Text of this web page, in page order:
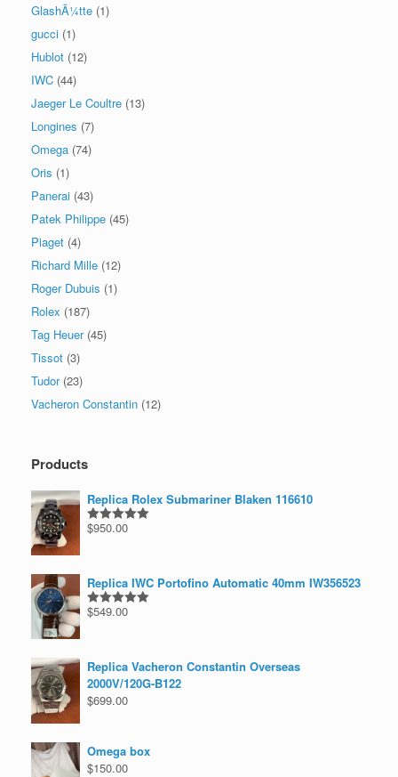
GlashÃ¼tte (1)
gucci (1)
Hublot (12)
IWC (44)
Jaeger Le Coultre (13)
Longines (7)
Omega (74)
Oris (1)
Panerai (43)
Patek Philippe (45)
Piaget (4)
Richard Mille (12)
Roger Dubuis (1)
Rolex (187)
Tag Heuer (45)
Tissot (3)
Tudor (23)
Vacheron Constantin (12)
Products
Replica Rolex Submariner Blaken 116610
Rated5.00
$950.00
Replica IWC Portofino Automatic 40mm IW356523
Rated5.00
$549.00
Replica Vacheron Constantin Overseas
2000V/120G-B122
$699.00
Omega box
$150.00